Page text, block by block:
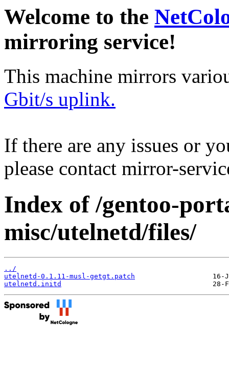
Welcome to the
mirroring service!
This machine mirrors
Gbit/s uplink.
If there are any issues or
please contact mirror-
Index of /gentoo-
misc/utelnetd/files/
../
utelnetd-0.1.11-musl-getgt.patch
utelnetd.initd